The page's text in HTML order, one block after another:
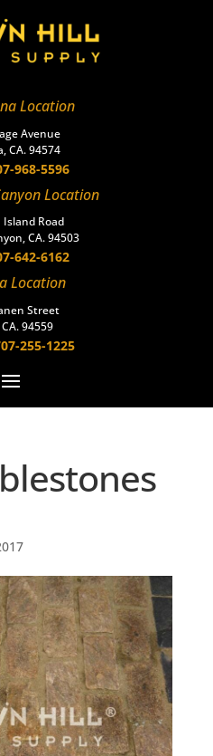
Location
Avenue
CA. 94574
968-5596
Location
Road
CA. 94503
642-6162
Location
Street
94559
255-1225